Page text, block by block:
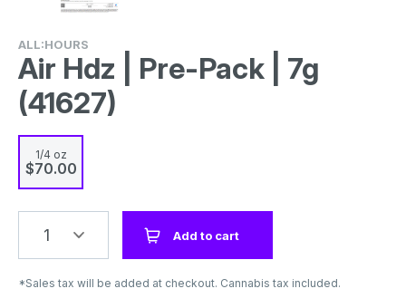
ALL:HOURS
Air Hdz | Pre-Pack | 7g
(41627)
1/4 oz
$70.00
1 Add to cart
*Sales tax will be added at checkout. Cannabis tax included.